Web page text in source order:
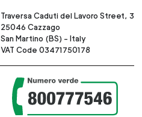
Traversa Caduti del Lavoro Street, 3
25046 Cazzago
San Martino (BS) - Italy
VAT Code 03471750178